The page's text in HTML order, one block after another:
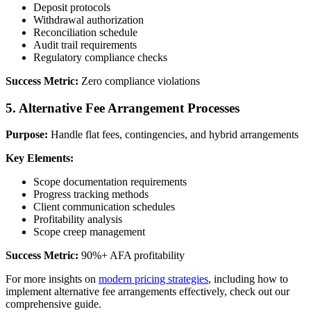
Deposit protocols
Withdrawal authorization
Reconciliation schedule
Audit trail requirements
Regulatory compliance checks
Success Metric: Zero compliance violations
5. Alternative Fee Arrangement Processes
Purpose: Handle flat fees, contingencies, and hybrid arrangements
Key Elements:
Scope documentation requirements
Progress tracking methods
Client communication schedules
Profitability analysis
Scope creep management
Success Metric: 90%+ AFA profitability
For more insights on modern pricing strategies, including how to
implement alternative fee arrangements effectively, check out our
comprehensive guide.